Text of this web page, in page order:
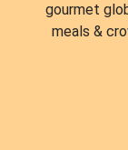
gourmet
meals &